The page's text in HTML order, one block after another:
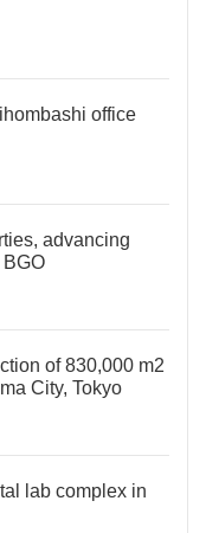
office
advancing
of 830,000 m2
City, Tokyo
lab complex in